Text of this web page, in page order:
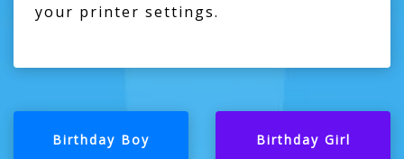
your printer settings.
Birthday Boy Birthday Girl